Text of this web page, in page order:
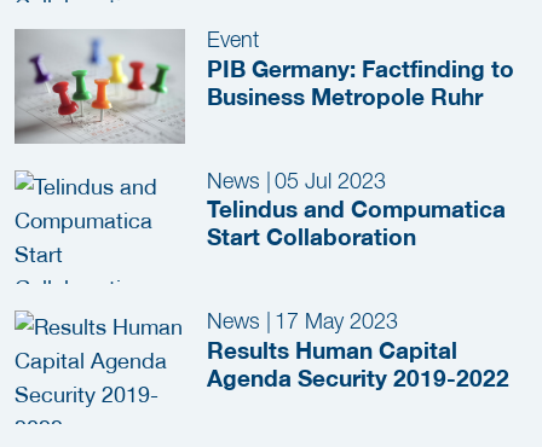
Event
PIB Germany: Factfinding to
Business Metropole Ruhr
News 05 Jul 2023
Telindus and Compumatica
Start Collaboration
News 17 May 2023
Results Human Capital
Agenda Security 2019-2022